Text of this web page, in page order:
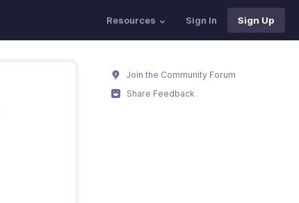
Resources Sign In Sign Up
Join the Community Forum
Share Feedback